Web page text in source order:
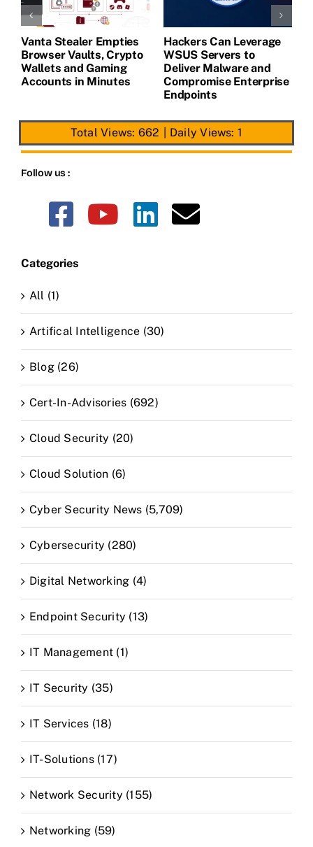
Vanta Stealer Empties
Browser Vaults, Crypto
Wallets and Gaming
Accounts in Minutes
Hackers Can Leverage
WSUS Servers to
Deliver Malware and
Compromise Enterprise
Endpoints
Total Views: 662 Daily Views: 1
Follow us :
Categories
All (1)
Artifical Intelligence (30)
Blog (26)
Cert-In-Advisories (692)
Cloud Security (20)
Cloud Solution (6)
Cyber Security News (5,709)
Cybersecurity (280)
Digital Networking (4)
Endpoint Security (13)
IT Management (1)
IT Security (35)
IT Services (18)
IT-Solutions (17)
Network Security (155)
Networking (59)